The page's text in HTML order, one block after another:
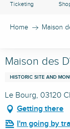
Ticketing
Home Maison
Maison des
HISTORIC SITE AND
Le Bourg, 03120
Getting there
I'm going by